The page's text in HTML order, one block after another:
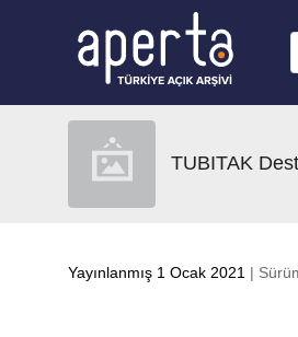
TUBITAK
Yayınlanmış 1 Ocak 2021 |